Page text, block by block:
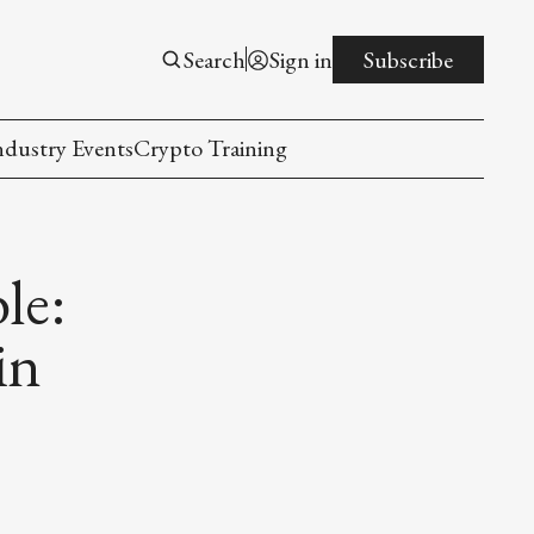
Search Sign in Subscribe
EventsCrypto Training